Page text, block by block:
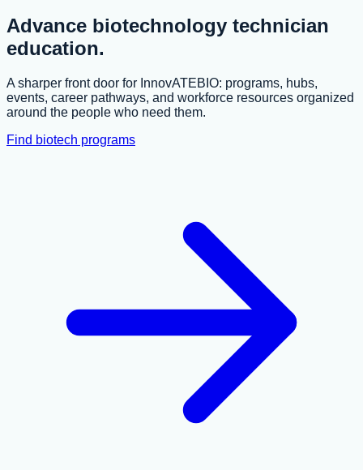
Advance biotechnology technician
education.
A sharper front door for InnovATEBIO: programs, hubs,
events, career pathways, and workforce resources organized
around the people who need them.
Find biotech programs